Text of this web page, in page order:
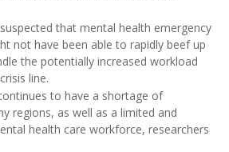
that mental health emergency
not have been able to rapidly beef up
the potentially increased workload
line.
to have a shortage of
regions, as well as a limited and
health care workforce, researchers